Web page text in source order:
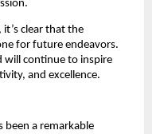
clear that the
for future endeavors.
will continue to inspire
and excellence.
been a remarkable